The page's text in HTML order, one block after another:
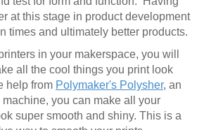
at this stage in product development
times and ultimately better products.
in your makerspace, you will
all the cool things you print look
help from Polymaker's Polysher, an
you can make all your
super smooth and shiny. This is a